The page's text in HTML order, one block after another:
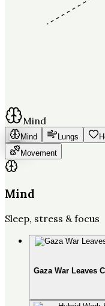
Mind
Mind Lungs
Movement
Mind
Sleep, stress & focus
Gaza War Leaves